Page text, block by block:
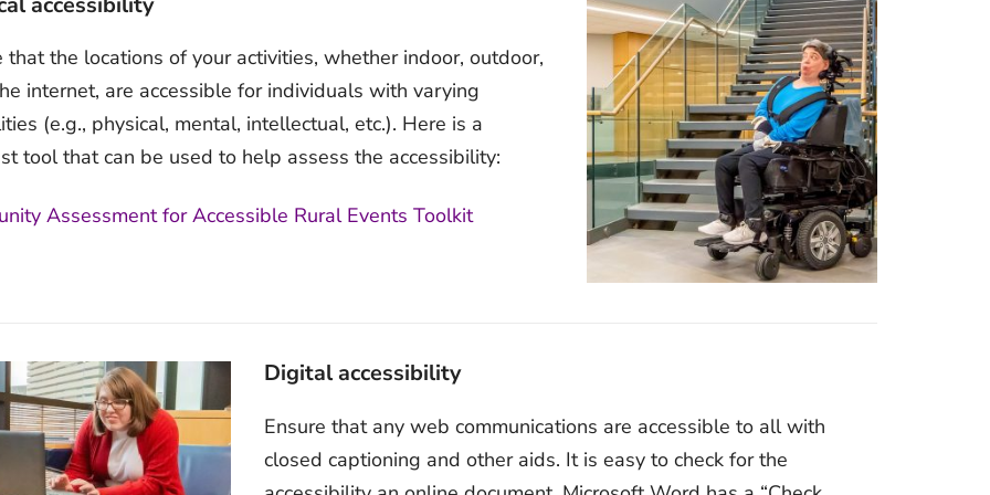
that the locations of your activities, whether indoor, outdoor,
internet, are accessible for individuals with varying
(e.g., physical, mental, intellectual, etc.). Here is a
tool that can be used to help assess the accessibility:
Assessment for Accessible Rural Events Toolkit
Digital accessibility
Ensure that any web communications are accessible to all with
closed captioning and other aids. It is easy to check for the